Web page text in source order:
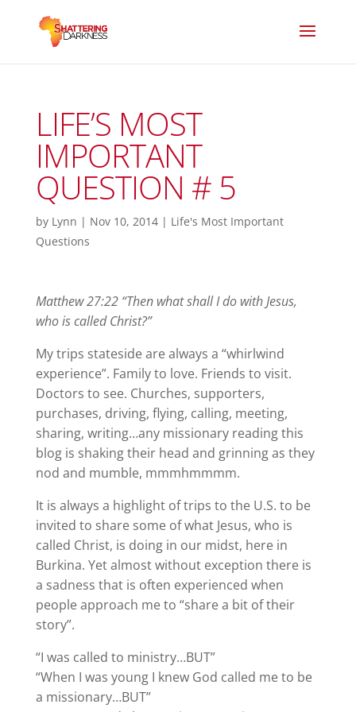
LIFE’S MOST
IMPORTANT
QUESTION # 5
by Lynn | Nov 10, 2014| Life's Most Important
Questions
Matthew 27:22 “Then what shall I do with Jesus,
who is called Christ?”
My trips stateside are always a “whirlwind
experience”. Family to love. Friends to visit.
Doctors to see. Churches, supporters,
purchases, driving, flying, calling, meeting,
sharing, writing…any missionary reading this
blog is shaking their head and grinning as they
nod and mumble, mmmhmmmm.
It is always a highlight of trips to the U.S. to be
invited to share some of what Jesus, who is
called Christ, is doing in our midst, here in
Burkina. Yet almost without exception there is
a sadness that is often experienced when
people approach me to “share a bit of their
story”.
“I was called to ministry…BUT”
“When I was young I knew God called me to be
a missionary…BUT”